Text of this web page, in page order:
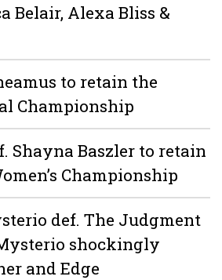
Belair, Alexa Bliss &
to retain the
Championship
Shayna Baszler to retain
Championship
def. The Judgment
shockingly
and Edge